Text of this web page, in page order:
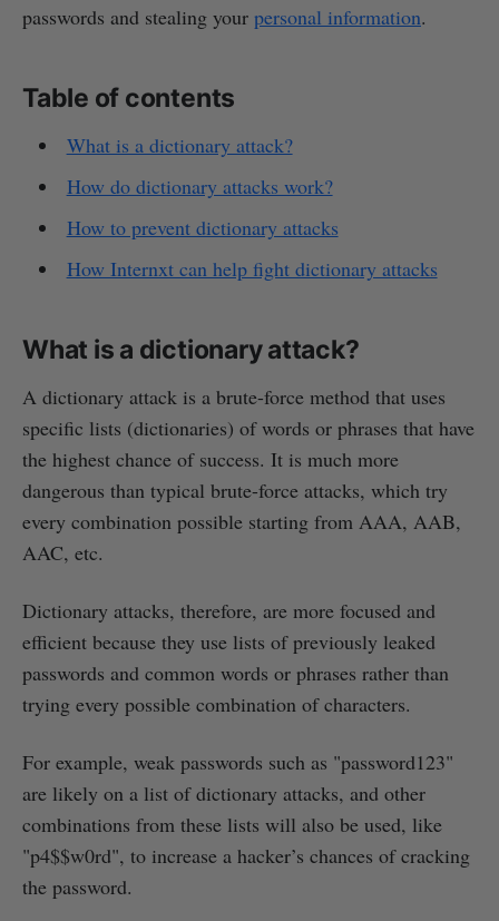
passwords and stealing your personal information.
Table of contents
What is a dictionary attack?
How do dictionary attacks work?
How to prevent dictionary attacks
How Internxt can help fight dictionary attacks
What is a dictionary attack?
A dictionary attack is a brute-force method that uses
specific lists (dictionaries) of words or phrases that have
the highest chance of success. It is much more
dangerous than typical brute-force attacks, which try
every combination possible starting from AAA, AAB,
AAC, etc.
Dictionary attacks, therefore, are more focused and
efficient because they use lists of previously leaked
passwords and common words or phrases rather than
trying every possible combination of characters.
For example, weak passwords such as "password123"
are likely on a list of dictionary attacks, and other
combinations from these lists will also be used, like
"p4$$w0rd", to increase a hacker’s chances of cracking
the password.